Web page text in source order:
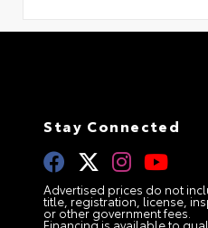
Stay Connected
Advertised prices do not
title, registration, license,
or other government fees.
Financing is available to